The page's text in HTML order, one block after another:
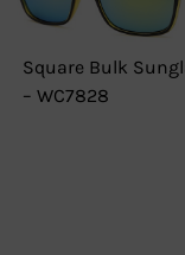
Square Bulk
– WC7828